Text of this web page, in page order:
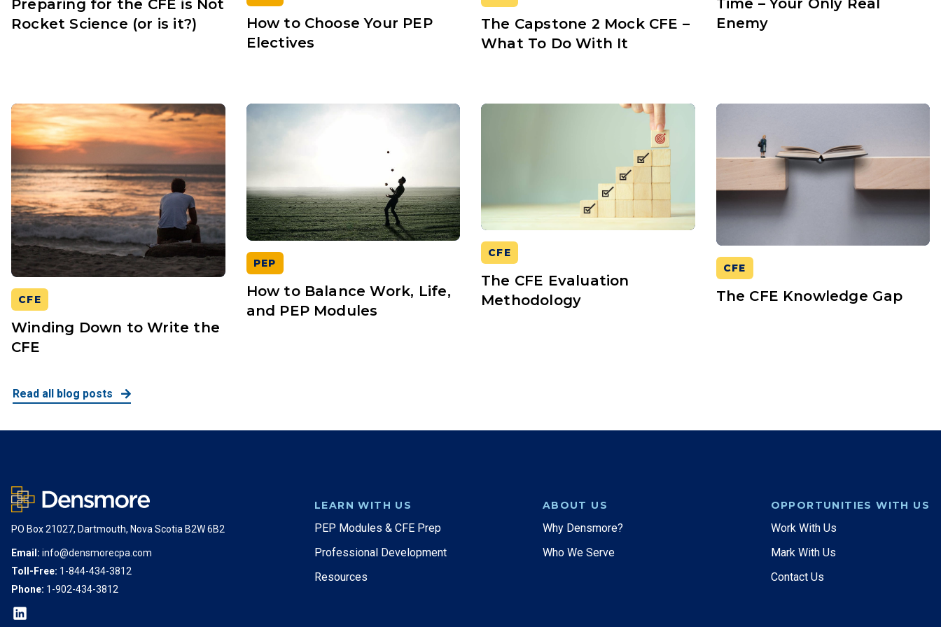
Preparing for the CFE is Not
Rocket Science (or is it?)
How to Choose Your PEP
Electives
The Capstone 2 Mock CFE –
What To Do With It
Time – Your Only Real
Enemy
CFE
Winding Down to Write the
CFE
PEP
How to Balance Work, Life,
and PEP Modules
CFE
The CFE Evaluation
Methodology
CFE
The CFE Knowledge Gap
Read all blog posts
PO Box 21027, Dartmouth, Nova Scotia B2W 6B2
Email: info@densmorecpa.com
Toll-Free: 1-844-434-3812
Phone: 1-902-434-3812
LEARN WITH US
PEP Modules & CFE Prep
Professional Development
Resources
ABOUT US
Why Densmore?
Who We Serve
OPPORTUNITIES WITH US
Work With Us
Mark With Us
Contact Us